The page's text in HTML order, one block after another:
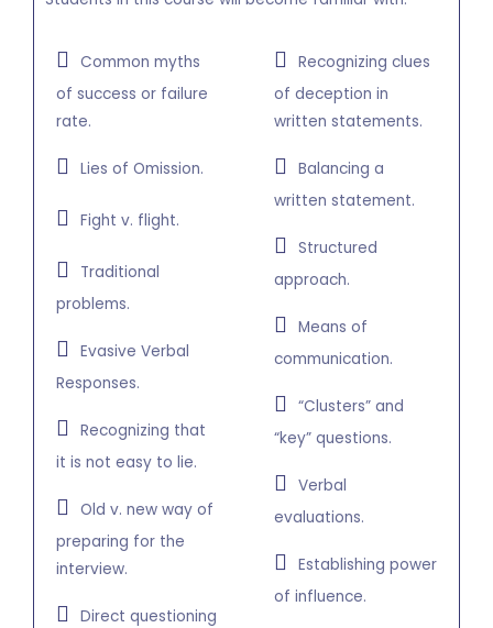
Common myths
of success or failure
rate.
Lies of Omission.
Fight v. flight.
Traditional
problems.
Evasive Verbal
Responses.
Recognizing that
it is not easy to lie.
Old v. new way of
preparing for the
interview.
Direct questioning
Recognizing clues
of deception in
written statements.
Balancing a
written statement.
Structured
approach.
Means of
communication.
“Clusters” and
“key” questions.
Verbal
evaluations.
Establishing power
of influence.